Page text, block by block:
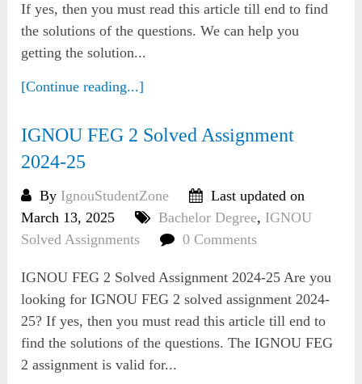
If yes, then you must read this article till end to find
the solutions of the questions. We can help you
getting the solution...
[Continue reading...]
IGNOU FEG 2 Solved Assignment
2024-25
By IgnouStudentZone
Last updated on
March 13, 2025
Bachelor Degree, IGNOU
Solved Assignments
0 Comments
IGNOU FEG 2 Solved Assignment 2024-25 Are you
looking for IGNOU FEG 2 solved assignment 2024-
25? If yes, then you must read this article till end to
find the solutions of the questions. The IGNOU FEG
2 assignment is valid for...